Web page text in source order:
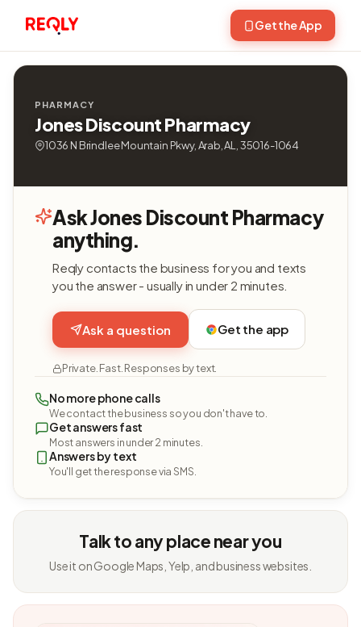
Get the App
PHARMACY
Jones Discount Pharmacy
1036 N Brindlee Mountain Pkwy, Arab, AL, 35016-1064
Ask Jones Discount Pharmacy
anything.
Reqly contacts the business for you and texts
you the answer - usually in under 2 minutes.
Ask a question Get the app
Private. Fast. Responses by text.
No more phone calls
We contact the business so you don't have to.
Get answers fast
Most answers in under 2 minutes.
Answers by text
You'll get the response via SMS.
Talk to any place near you
Use it on Google Maps, Yelp, and business websites.